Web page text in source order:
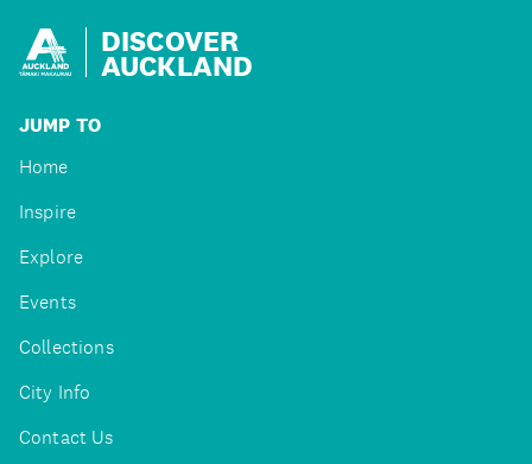
DISCOVER
AUCKLAND
JUMP TO
Home
Inspire
Explore
Events
Collections
City Info
Contact Us